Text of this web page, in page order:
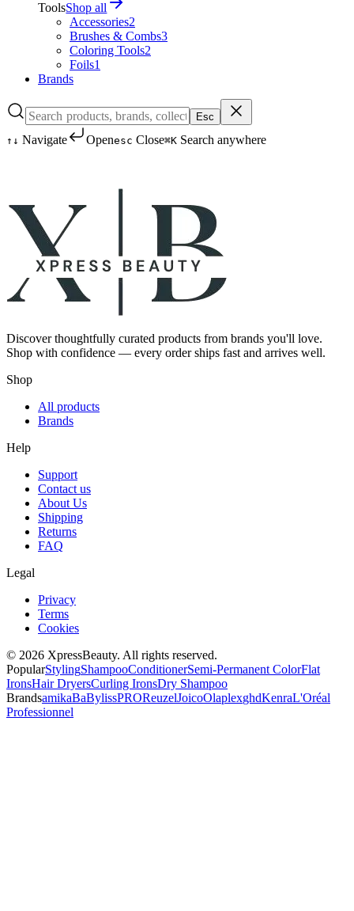
ToolsShop all
Accessories2
Brushes & Combs3
Coloring Tools2
Foils1
Brands
Esc
↑ ↓ Navigate Openesc Close⌘K Search anywhere
Discover thoughtfully curated products from brands you'll love.
Shop with confidence — every order ships fast and arrives well.
Shop
All products
Brands
Help
Support
Contact us
About Us
Shipping
Returns
FAQ
Legal
Privacy
Terms
Cookies
© 2026 XpressBeauty. All rights reserved.
PopularStylingShampooConditionerSemi-Permanent ColorFlat
IronsHair DryersCurling IronsDry Shampoo
BrandsamikaBaBylissPROReuzelJoicoOlaplexghdKenraL'Oréal
Professionnel